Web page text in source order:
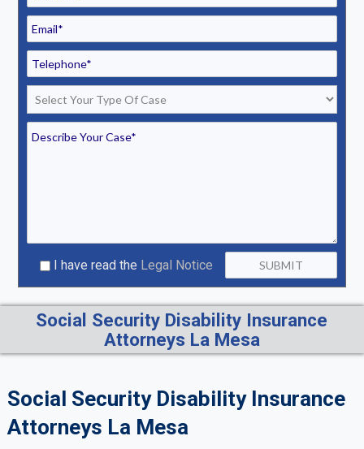
I have read the Legal Notice
Social Security Disability Insurance
Attorneys La Mesa
Social Security Disability Insurance
Attorneys La Mesa